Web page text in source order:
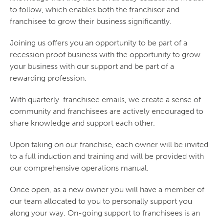
to follow, which enables both the franchisor and
franchisee to grow their business significantly.
Joining us offers you an opportunity to be part of a
recession proof business with the opportunity to grow
your business with our support and be part of a
rewarding profession.
With quarterly franchisee emails, we create a sense of
community and franchisees are actively encouraged to
share knowledge and support each other.
Upon taking on our franchise, each owner will be invited
to a full induction and training and will be provided with
our comprehensive operations manual.
Once open, as a new owner you will have a member of
our team allocated to you to personally support you
along your way. On-going support to franchisees is an